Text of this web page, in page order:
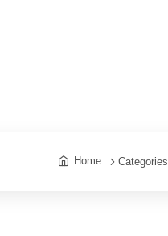
Home Categories